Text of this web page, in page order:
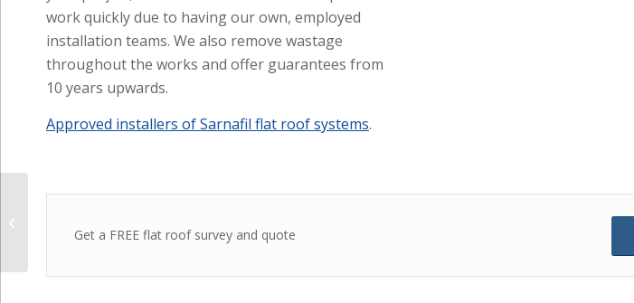
work quickly due to having our own, employed
installation teams. We also remove wastage
throughout the works and offer guarantees from
10 years upwards.
Approved installers of Sarnafil flat roof systems
Get a FREE flat roof survey and quote